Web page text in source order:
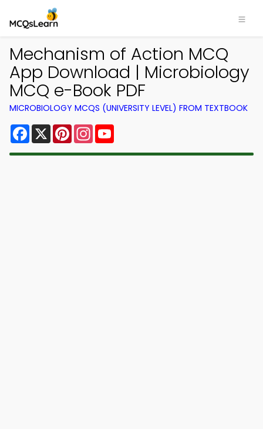
Mechanism of Action MCQ
App Download | Microbiology
MCQ e-Book PDF
MICROBIOLOGY MCQS (UNIVERSITY LEVEL) FROM TEXTBOOK
Facebook
X PinterestInstagram